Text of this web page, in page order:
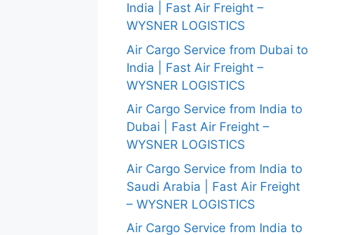
India | Fast Air Freight –
WYSNER LOGISTICS
Air Cargo Service from Dubai to
India | Fast Air Freight –
WYSNER LOGISTICS
Air Cargo Service from India to
Dubai | Fast Air Freight –
WYSNER LOGISTICS
Air Cargo Service from India to
Saudi Arabia | Fast Air Freight
– WYSNER LOGISTICS
Air Cargo Service from India to